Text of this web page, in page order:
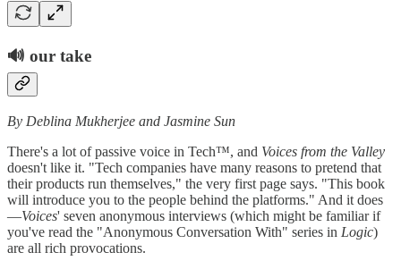
🔊 our take
By Deblina Mukherjee and Jasmine Sun
There's a lot of passive voice in Tech™, and Voices from the Valley
doesn't like it. "Tech companies have many reasons to pretend that
their products run themselves," the very first page says. "This book
will introduce you to the people behind the platforms." And it does
—Voices' seven anonymous interviews (which might be familiar if
you've read the "Anonymous Conversation With" series in Logic)
are all rich provocations.